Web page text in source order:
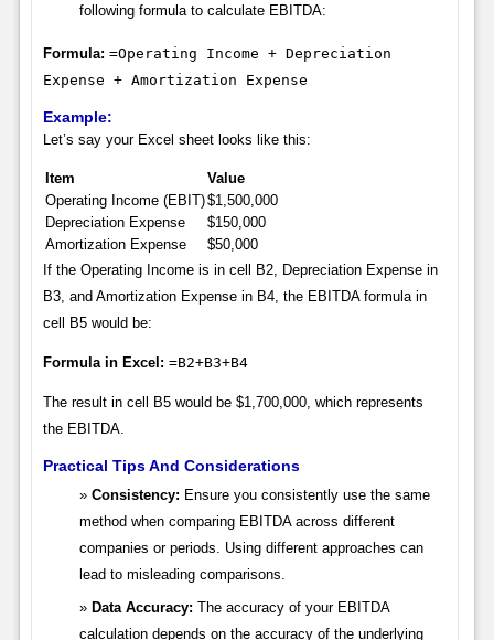
following formula to calculate EBITDA:
Formula: =Operating Income + Depreciation
Expense + Amortization Expense
Example:
Let’s say your Excel sheet looks like this:
Item
Value
Operating Income (EBIT)$1,500,000
Depreciation Expense
$150,000
Amortization Expense
$50,000
If the Operating Income is in cell B2, Depreciation Expense in
B3, and Amortization Expense in B4, the EBITDA formula in
cell B5 would be:
Formula in Excel: =B2+B3+B4
The result in cell B5 would be $1,700,000, which represents
the EBITDA.
Practical Tips And Considerations
Consistency: Ensure you consistently use the same
method when comparing EBITDA across different
companies or periods. Using different approaches can
lead to misleading comparisons.
Data Accuracy: The accuracy of your EBITDA
calculation depends on the accuracy of the underlying